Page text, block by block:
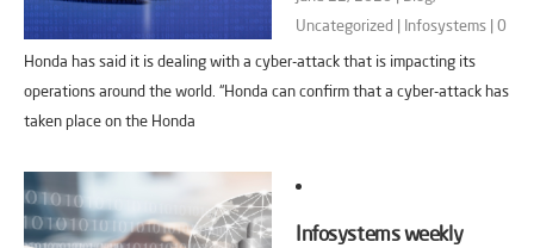
Uncategorized | Infosystems |0
Honda has said it is dealing with a cyber-attack that is impacting its
operations around the world. “Honda can confirm that a cyber-attack has
taken place on the Honda
Infosystems weekly